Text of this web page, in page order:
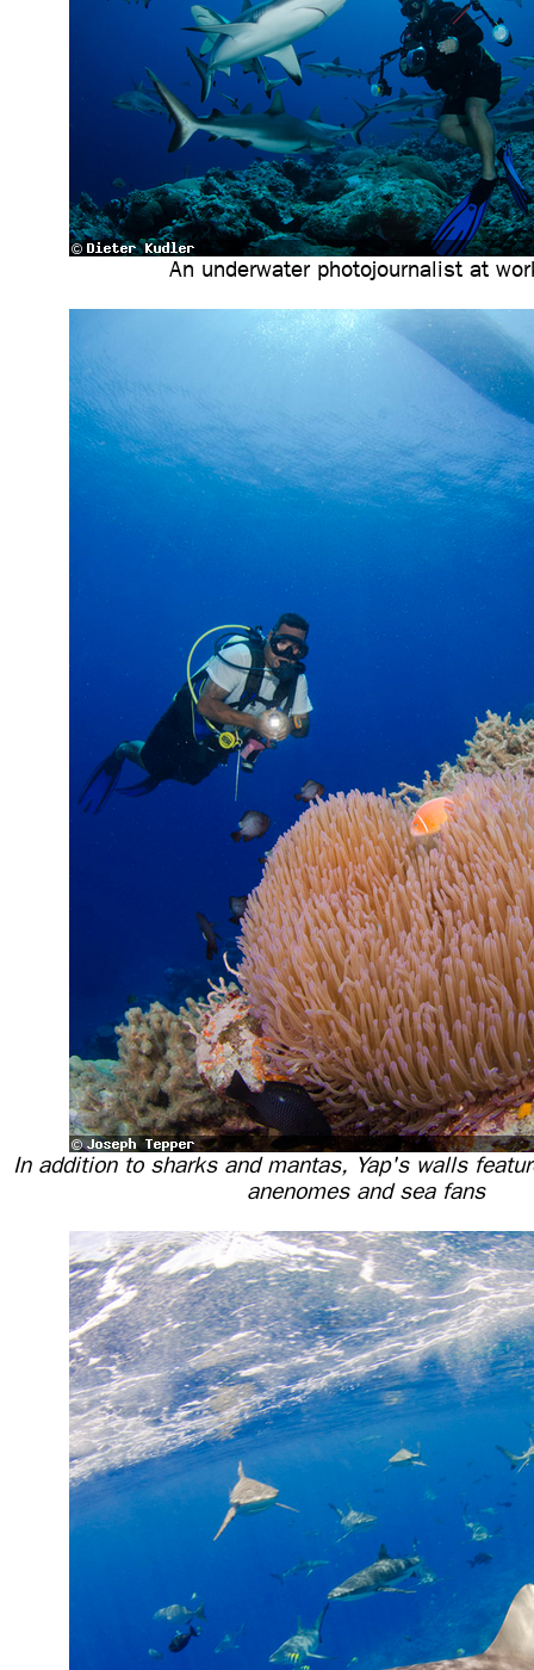
An underwater photojournalist at
In addition to sharks and mantas, Yap's walls
anenomes and sea fans